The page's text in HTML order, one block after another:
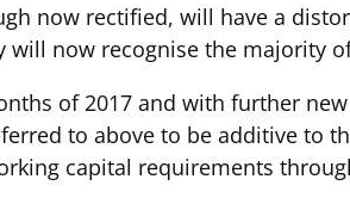
now rectified, will have a
will now recognise the majority
of 2017 and with further
to above to be additive to
capital requirements